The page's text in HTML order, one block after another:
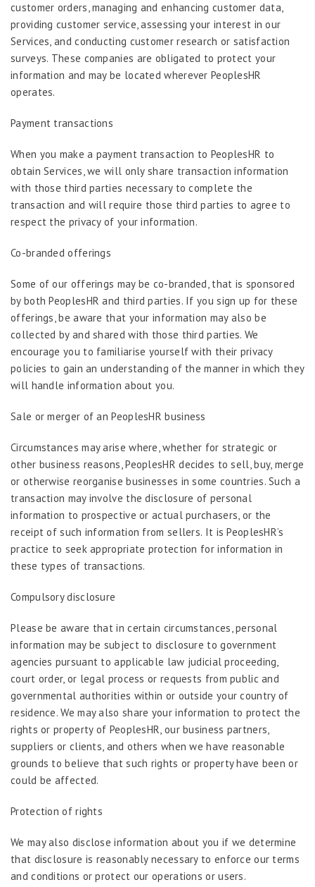
customer orders, managing and enhancing customer data,
providing customer service, assessing your interest in our
Services, and conducting customer research or satisfaction
surveys. These companies are obligated to protect your
information and may be located wherever PeoplesHR
operates.
Payment transactions
When you make a payment transaction to PeoplesHR to
obtain Services, we will only share transaction information
with those third parties necessary to complete the
transaction and will require those third parties to agree to
respect the privacy of your information.
Co-branded offerings
Some of our offerings may be co-branded, that is sponsored
by both PeoplesHR and third parties. If you sign up for these
offerings, be aware that your information may also be
collected by and shared with those third parties. We
encourage you to familiarise yourself with their privacy
policies to gain an understanding of the manner in which they
will handle information about you.
Sale or merger of an PeoplesHR business
Circumstances may arise where, whether for strategic or
other business reasons, PeoplesHR decides to sell, buy, merge
or otherwise reorganise businesses in some countries. Such a
transaction may involve the disclosure of personal
information to prospective or actual purchasers, or the
receipt of such information from sellers. It is PeoplesHR’s
practice to seek appropriate protection for information in
these types of transactions.
Compulsory disclosure
Please be aware that in certain circumstances, personal
information may be subject to disclosure to government
agencies pursuant to applicable law judicial proceeding,
court order, or legal process or requests from public and
governmental authorities within or outside your country of
residence. We may also share your information to protect the
rights or property of PeoplesHR, our business partners,
suppliers or clients, and others when we have reasonable
grounds to believe that such rights or property have been or
could be affected.
Protection of rights
We may also disclose information about you if we determine
that disclosure is reasonably necessary to enforce our terms
and conditions or protect our operations or users.